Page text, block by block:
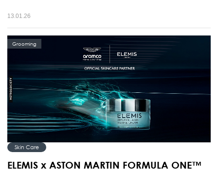
13.01.26
Grooming
Skin Care
ELEMIS x ASTON MARTIN FORMULA ONE™